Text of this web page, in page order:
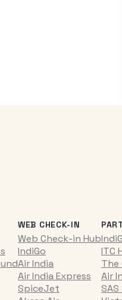
WEB CHECK-IN
Web Check-in Hub
IndiGo
Air India
Air India Express
SpiceJet
ITC
The
Air